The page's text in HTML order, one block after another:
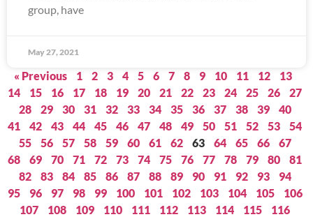
group, have
May 27, 2021
« Previous 1 2 3 4 5 6 7 8 9 10 11 12
13
14
15 16 17 18 19 20 21 22 23 24 25 26
27
28
29 30 31 32 33 34 35 36 37 38 39
40
41
42 43 44 45 46 47 48 49 50 51 52 53
54
55
56 57 58 59 60 61 62 63 64 65 66
67
68
69 70 71 72 73 74 75 76 77 78 79 80
81
82
83 84 85 86 87 88 89 90 91 92 93
94
95
96 97 98 99 100 101 102 103 104 105
106
107
108 109 110 111 112 113 114 115
116